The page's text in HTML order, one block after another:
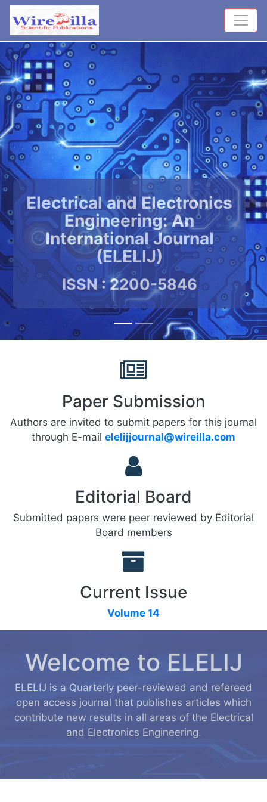
Electrical and Electronics
Engineering: An
International Journal
(ELELIJ)
ISSN : 2200-5846
Paper Submission
Authors are invited to submit papers for this journal
through E-mail elelijjournal@wireilla.com
Editorial Board
Submitted papers were peer reviewed by Editorial
Board members
Current Issue
Volume 14
Welcome to ELELIJ
ELELIJ is a Quarterly peer-reviewed and refereed
open access journal that publishes articles which
contribute new results in all areas of the Electrical
and Electronics Engineering.